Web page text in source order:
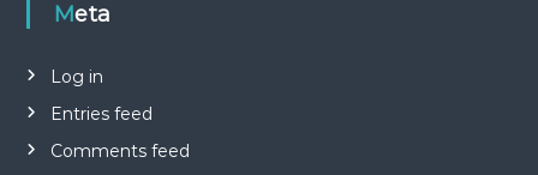
Meta
Log in
Entries feed
Comments feed